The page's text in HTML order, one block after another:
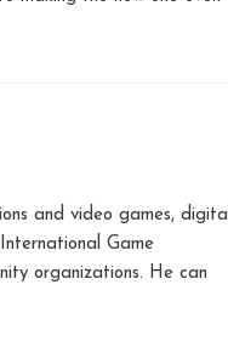
and video games, digital
Game
organizations. He can